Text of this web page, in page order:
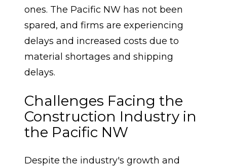
ones. The Pacific NW has not been
spared, and firms are experiencing
delays and increased costs due to
material shortages and shipping
delays.
Challenges Facing the
Construction Industry in
the Pacific NW
Despite the industry's growth and